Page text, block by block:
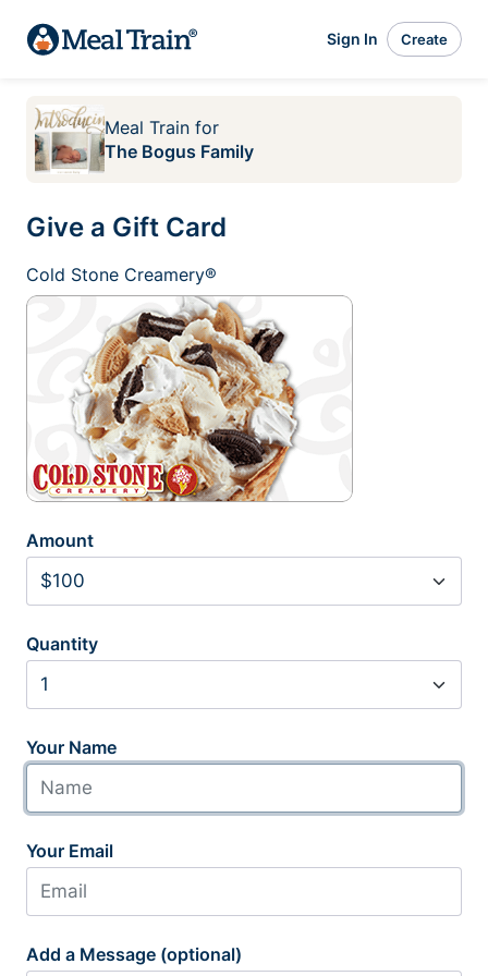
Sign In Create
Meal Train for
The Bogus Family
Give a Gift Card
Cold Stone Creamery®
Amount
Quantity
Your Name
Your Email
Add a Message (optional)